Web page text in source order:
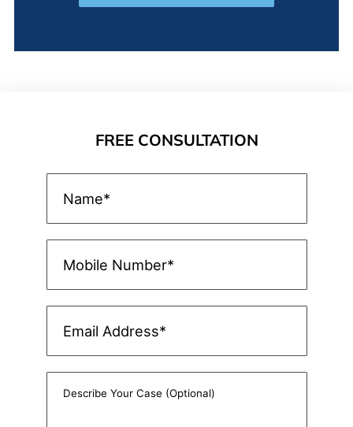
FREE CONSULTATION